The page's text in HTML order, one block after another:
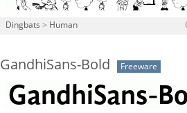
Dingbats > Human
GandhiSans-Bold Freeware